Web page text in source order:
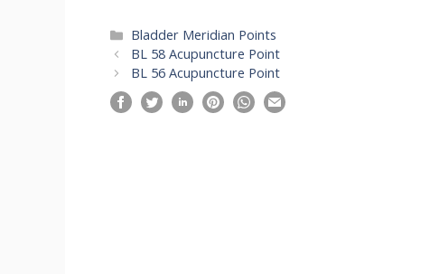
Categories
Bladder Meridian Points
BL 58 Acupuncture Point
BL 56 Acupuncture Point